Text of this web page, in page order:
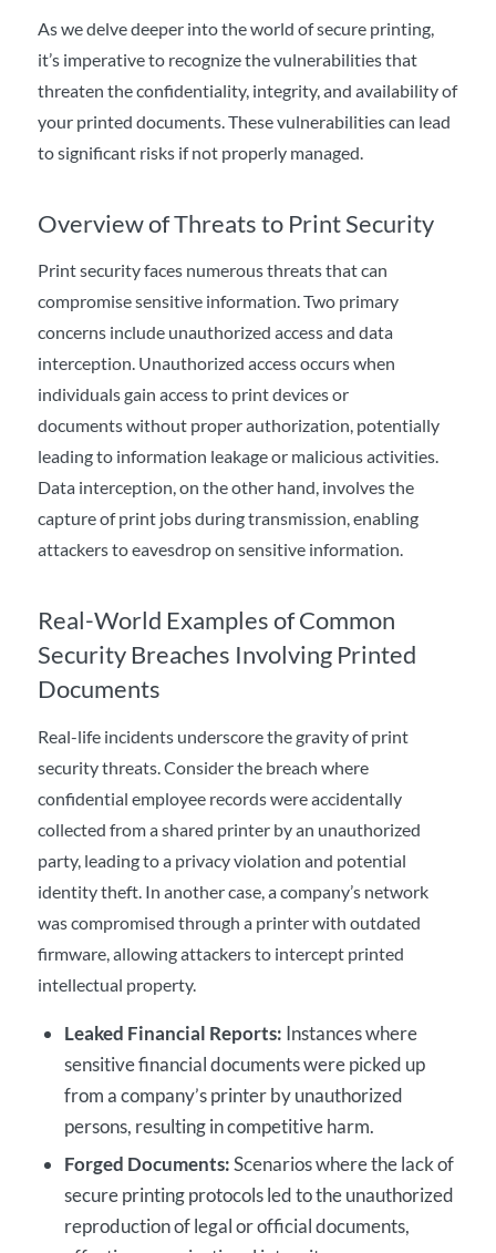
As we delve deeper into the world of secure printing,
it’s imperative to recognize the vulnerabilities that
threaten the confidentiality, integrity, and availability of
your printed documents. These vulnerabilities can lead
to significant risks if not properly managed.
Overview of Threats to Print Security
Print security faces numerous threats that can
compromise sensitive information. Two primary
concerns include unauthorized access and data
interception. Unauthorized access occurs when
individuals gain access to print devices or
documents without proper authorization, potentially
leading to information leakage or malicious activities.
Data interception, on the other hand, involves the
capture of print jobs during transmission, enabling
attackers to eavesdrop on sensitive information.
Real-World Examples of Common
Security Breaches Involving Printed
Documents
Real-life incidents underscore the gravity of print
security threats. Consider the breach where
confidential employee records were accidentally
collected from a shared printer by an unauthorized
party, leading to a privacy violation and potential
identity theft. In another case, a company’s network
was compromised through a printer with outdated
firmware, allowing attackers to intercept printed
intellectual property.
Leaked Financial Reports: Instances where
sensitive financial documents were picked up
from a company’s printer by unauthorized
persons, resulting in competitive harm.
Forged Documents:Scenarios where the lack of
secure printingprotocols led to the unauthorized
reproduction of legal or official documents,